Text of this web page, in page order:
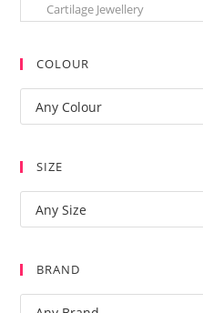
COLOUR
SIZE
BRAND